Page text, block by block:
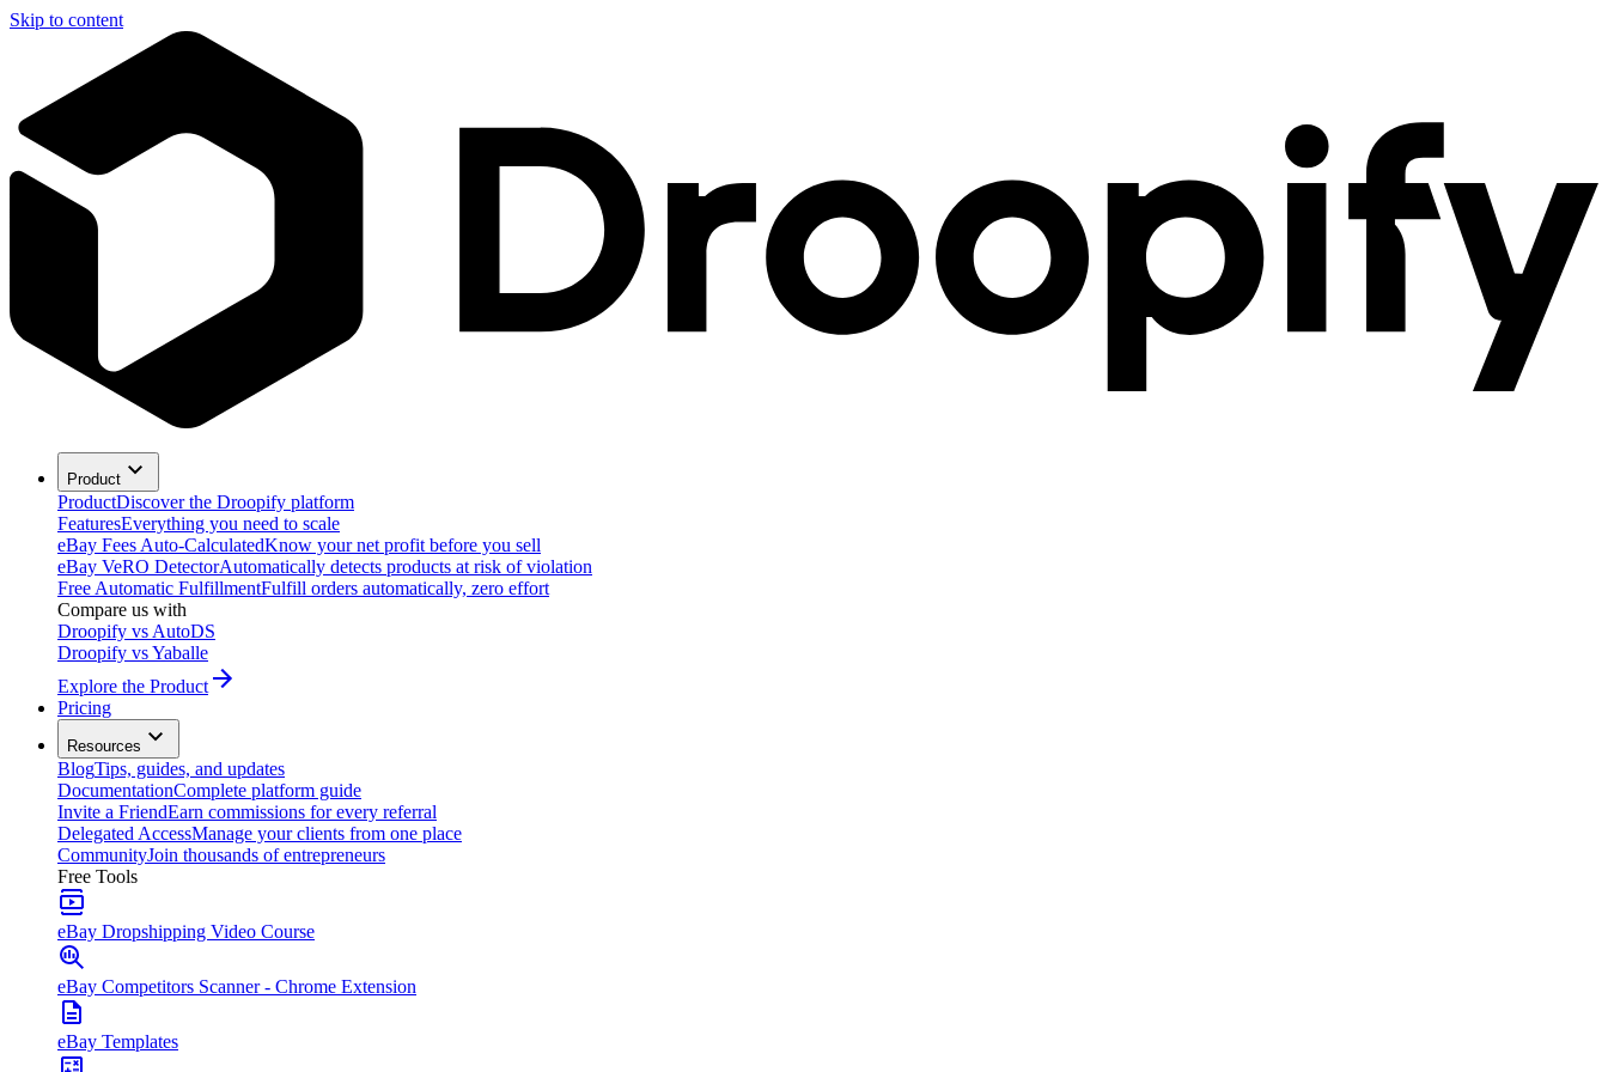
Skip to content
Product
ProductDiscover the Droopify platform
FeaturesEverything you need to scale
eBay Fees Auto-CalculatedKnow your net profit before you sell
eBay VeRO DetectorAutomatically detects products at risk of violation
Free Automatic FulfillmentFulfill orders automatically, zero effort
Compare us with
Droopify vs AutoDS
Droopify vs Yaballe
Explore the Product
Pricing
Resources
BlogTips, guides, and updates
DocumentationComplete platform guide
Invite a FriendEarn commissions for every referral
Delegated AccessManage your clients from one place
CommunityJoin thousands of entrepreneurs
Free Tools
eBay Dropshipping Video Course
eBay Competitors Scanner - Chrome Extension
eBay Templates